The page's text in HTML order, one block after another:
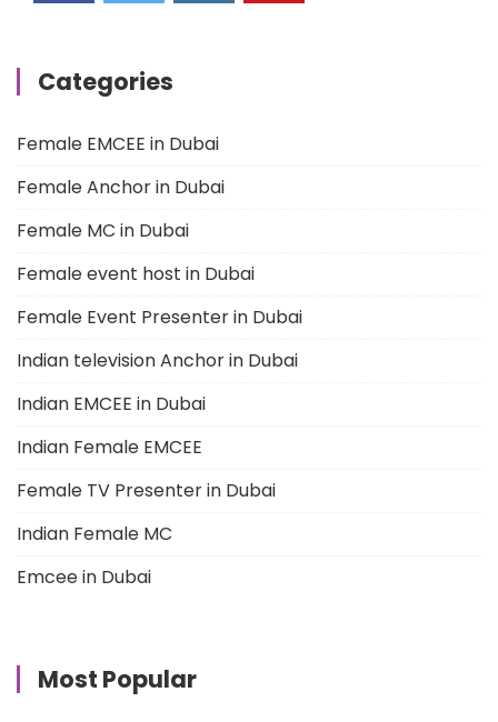
Categories
Female EMCEE in Dubai
Female Anchor in Dubai
Female MC in Dubai
Female event host in Dubai
Female Event Presenter in Dubai
Indian television Anchor in Dubai
Indian EMCEE in Dubai
Indian Female EMCEE
Female TV Presenter in Dubai
Indian Female MC
Emcee in Dubai
Most Popular